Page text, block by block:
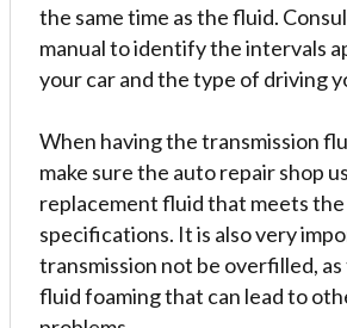
the same time as the fluid.
manual to identify the intervals
your car and the type of driving
When having the transmission
make sure the auto repair shop
replacement fluid that meets the
specifications. It is also very
transmission not be overfilled, as
fluid foaming that can lead to